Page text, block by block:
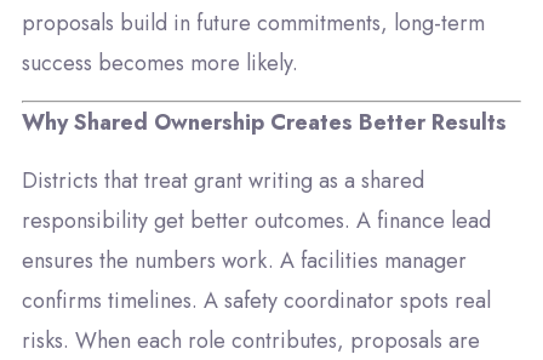
proposals build in future commitments, long-term
success becomes more likely.
Why Shared Ownership Creates Better Results
Districts that treat grant writing as a shared
responsibility get better outcomes. A finance lead
ensures the numbers work. A facilities manager
confirms timelines. A safety coordinator spots real
risks. When each role contributes, proposals are